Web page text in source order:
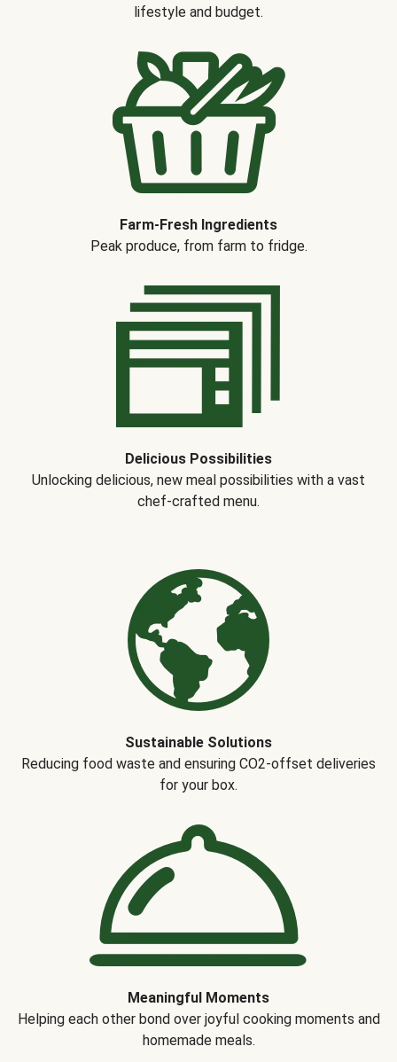
lifestyle and budget.
Farm-Fresh Ingredients
Peak produce, from farm to fridge.
Delicious Possibilities
Unlocking delicious, new meal possibilities with a vast
chef-crafted menu.
Sustainable Solutions
Reducing food waste and ensuring CO2-offset deliveries
for your box.
Meaningful Moments
Helping each other bond over joyful cooking moments and
homemade meals.